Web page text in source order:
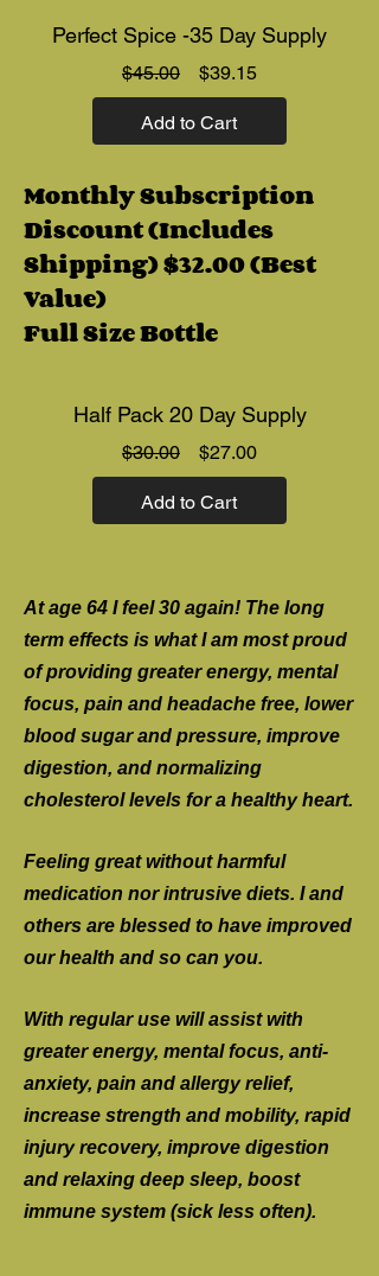
Perfect Spice -35 Day Supply
$45.00
Regular
Price
$39.15Sale
Price
Add to Cart
Monthly Subscription
Discount (Includes
Shipping) $32.00 (Best
Value)
Full Size Bottle
Half Pack 20 Day Supply
$30.00
Regular
Price
$27.00Sale
Price
Add to Cart
At age 64 I feel 30 again! The long
term effects is what I am most proud
of providing greater energy, mental
focus, pain and headache free, lower
blood sugar and pressure, improve
digestion, and normalizing
cholesterol levels for a healthy heart.
Feeling great without harmful
medication nor intrusive diets. I and
others are blessed to have improved
our health and so can you.
With regular use will assist with
greater energy, mental focus, anti-
anxiety, pain and allergy relief,
increase strength and mobility, rapid
injury recovery, improve digestion
and relaxing deep sleep, boost
immune system (sick less often).